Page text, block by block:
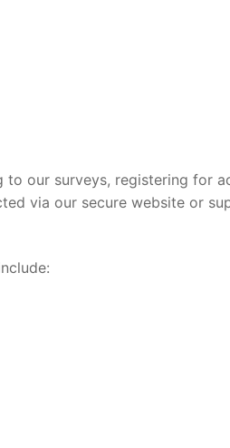
to our surveys, registering for
via our secure website or